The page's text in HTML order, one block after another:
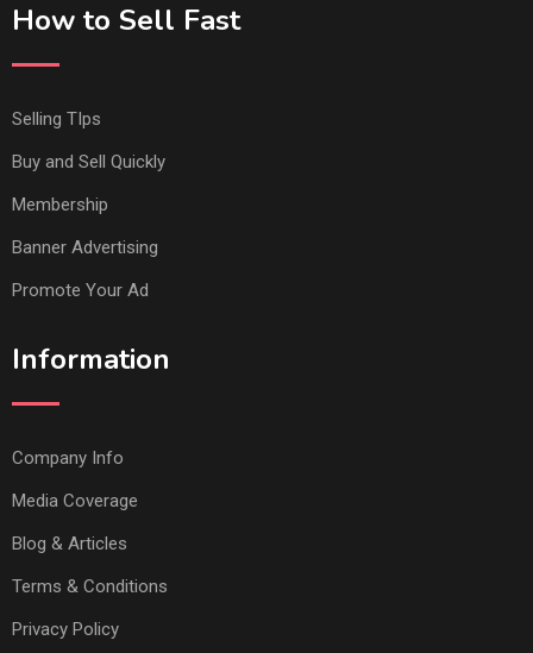
How to Sell Fast
Selling TIps
Buy and Sell Quickly
Membership
Banner Advertising
Promote Your Ad
Information
Company Info
Media Coverage
Blog & Articles
Terms & Conditions
Privacy Policy